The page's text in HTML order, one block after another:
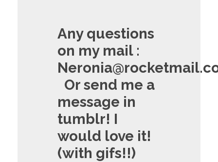
Any questions
on my mail :
Or send me a
message in
tumblr! I
would love it!
(with gifs!!)